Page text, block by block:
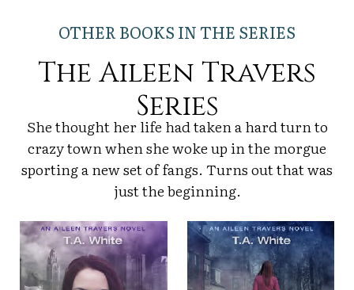
OTHER BOOKS IN THE SERIES
The Aileen Travers
Series
She thought her life had taken a hard turn to
crazy town when she woke up in the morgue
sporting a new set of fangs. Turns out that was
just the beginning.